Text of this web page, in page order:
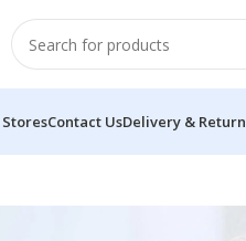
StoresContact UsDelivery & Return